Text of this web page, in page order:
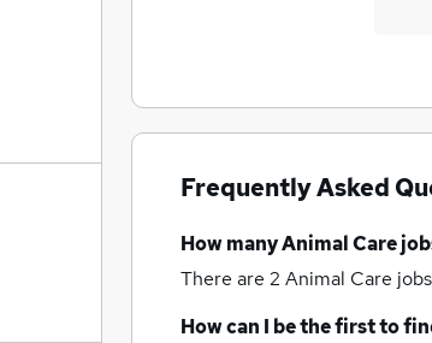
Frequently Asked
How manyAnimal Care
There are 2 Animal Care
How can I be the first to